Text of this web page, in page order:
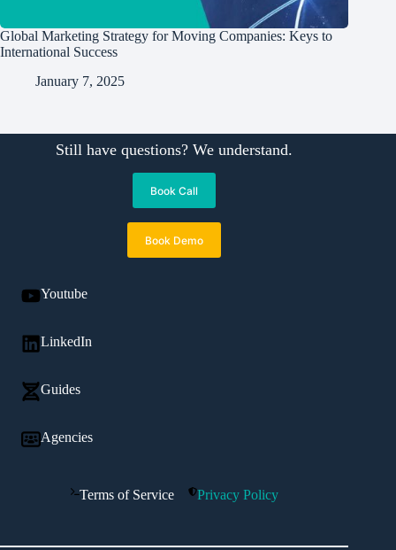
Global Marketing Strategy for Moving Companies: Keys to
International Success
January 7, 2025
Still have questions? We understand.
Book Call
Book Demo
Youtube
LinkedIn
Guides
Agencies
Terms of Service Privacy Policy